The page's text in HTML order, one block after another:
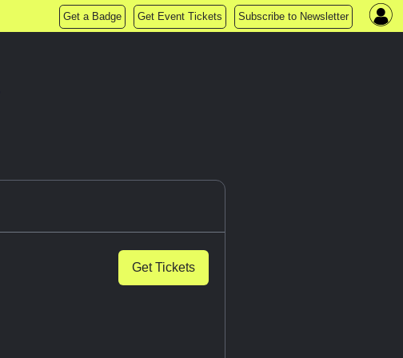
Get a Badge Get Event Tickets Subscribe to Newsletter
Get Tickets